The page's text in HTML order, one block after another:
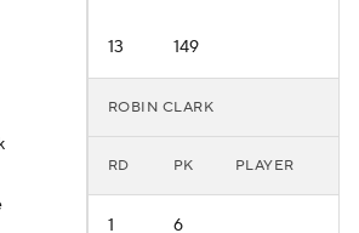
13 149
ROBIN CLARK
RD PK PLAYER
1 6